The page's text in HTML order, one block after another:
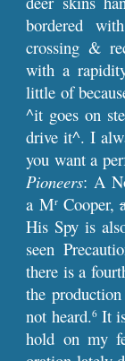
bordered
crossing &
with a
little of
^it goes on
drive it^. I
you want a
Pioneers: A
a MrCooper,
His Spy is
seen
there is a
the
not heard.6It
hold on my